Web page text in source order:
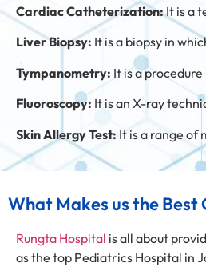
Cardiac Catheterization:It is a
Liver Biopsy: It is a biopsy in
Tympanometry: It is a
Fluoroscopy: It is an X-ray
Skin Allergy Test: It is a range of
What Makes us the Best
Rungta Hospital is all about
as the top Pediatrics Hospital in